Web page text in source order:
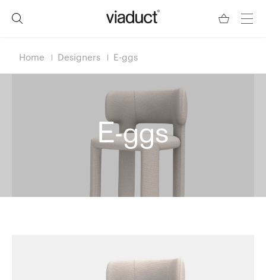
Home Designers E-ggs
E-ggs